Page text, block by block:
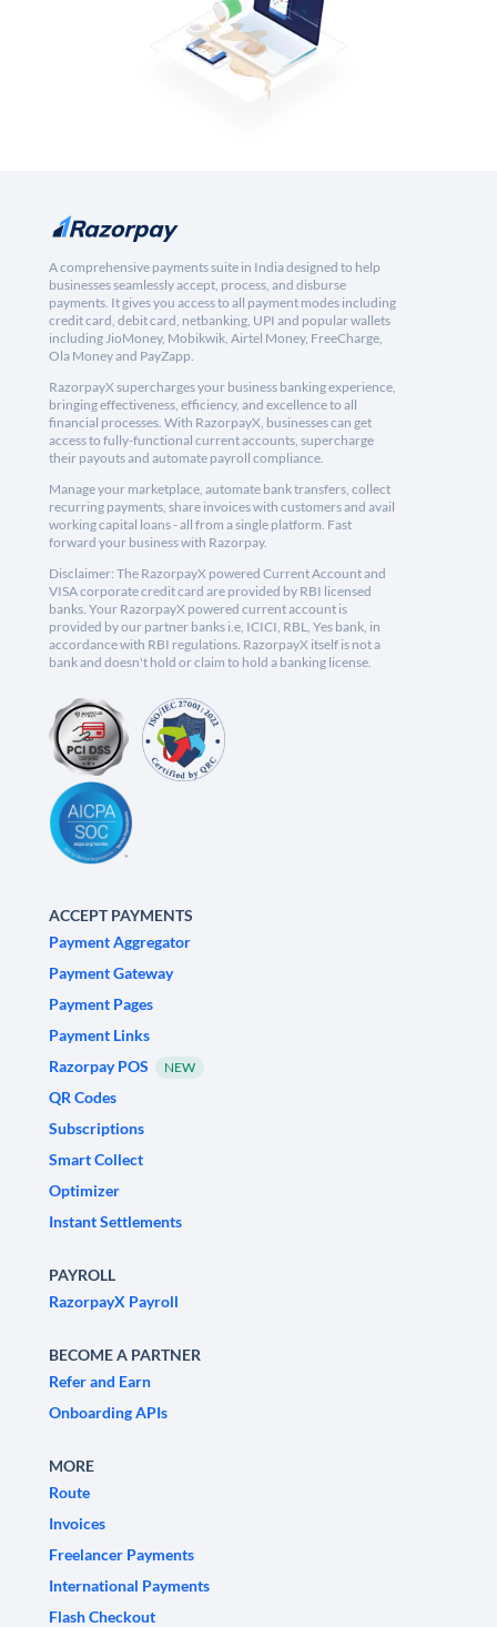
A comprehensive payments suite in India designed to help
businesses seamlessly accept, process, and disburse
payments. It gives you access to all payment modes including
credit card, debit card, netbanking, UPI and popular wallets
including JioMoney, Mobikwik, Airtel Money, FreeCharge,
Ola Money and PayZapp.
RazorpayX supercharges your business banking experience,
bringing effectiveness, efficiency, and excellence to all
financial processes. With RazorpayX, businesses can get
access to fully-functional current accounts, supercharge
their payouts and automate payroll compliance.
Manage your marketplace, automate bank transfers, collect
recurring payments, share invoices with customers and avail
working capital loans - all from a single platform. Fast
forward your business with Razorpay.
Disclaimer: The RazorpayX powered Current Account and
VISA corporate credit card are provided by RBI licensed
banks. Your RazorpayX powered current account is
provided by our partner banks i.e, ICICI, RBL, Yes bank, in
accordance with RBI regulations. RazorpayX itself is not a
bank and doesn't hold or claim to hold a banking license.
ACCEPT PAYMENTS
Payment Aggregator
Payment Gateway
Payment Pages
Payment Links
Razorpay POS
NEW
QR Codes
Subscriptions
Smart Collect
Optimizer
Instant Settlements
PAYROLL
RazorpayX Payroll
BECOME A PARTNER
Refer and Earn
Onboarding APIs
MORE
Route
Invoices
Freelancer Payments
International Payments
Flash Checkout